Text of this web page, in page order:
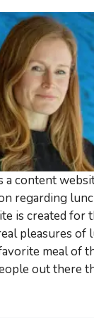
a content
regarding
is created for
pleasures of
meal of
out there